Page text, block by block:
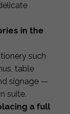
in the
such
table
signage —
suite.
a full